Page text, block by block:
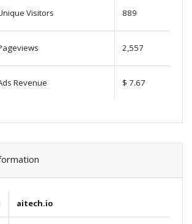
Visitors 889
2,557
Revenue $ 7.67
aitech.io